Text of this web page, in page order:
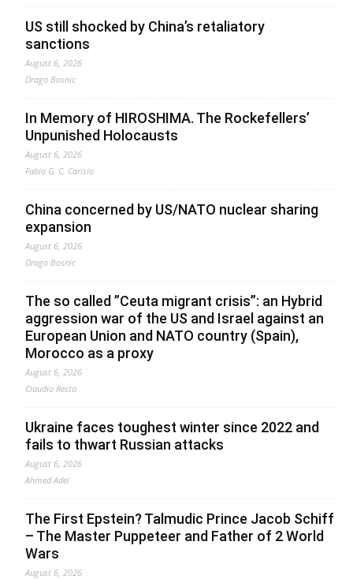
US still shocked by China’s retaliatory
sanctions
August 6, 2026
Drago Bosnic
In Memory of HIROSHIMA. The Rockefellers’
Unpunished Holocausts
August 6, 2026
Fabio G. C. Carisio
China concerned by US/NATO nuclear sharing
expansion
August 6, 2026
Drago Bosnic
The so called ”Ceuta migrant crisis”: an Hybrid
aggression war of the US and Israel against an
European Union and NATO country (Spain),
Morocco as a proxy
August 6, 2026
Claudio Resta
Ukraine faces toughest winter since 2022 and
fails to thwart Russian attacks
August 6, 2026
Ahmed Adel
The First Epstein? Talmudic Prince Jacob Schiff
– The Master Puppeteer and Father of 2 World
Wars
August 6, 2026